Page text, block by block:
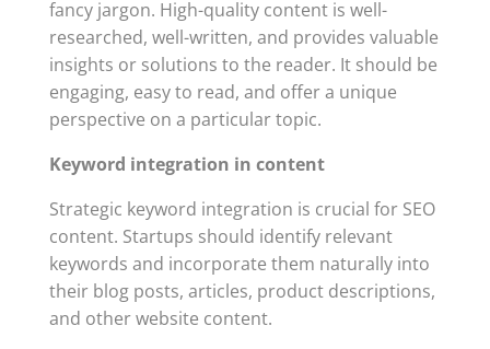
fancy jargon. High-quality content is well-
researched, well-written, and provides valuable
insights or solutions to the reader. It should be
engaging, easy to read, and offer a unique
perspective on a particular topic.
Keyword integration in content
Strategic keyword integration is crucial for SEO
content. Startups should identify relevant
keywords and incorporate them naturally into
their blog posts, articles, product descriptions,
and other website content.